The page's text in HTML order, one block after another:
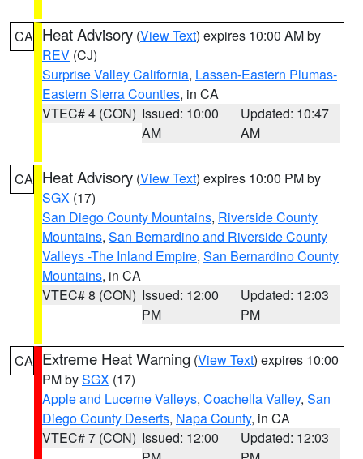
CA Heat Advisory (View Text) expires 10:00 AM by
REV (CJ)
Surprise Valley California, Lassen-Eastern Plumas-
Eastern Sierra Counties, in CA
VTEC# 4 (CON) Issued: 10:00
AM
Updated: 10:47
AM
CA Heat Advisory (View Text) expires 10:00 PM by
SGX (17)
San Diego County Mountains, Riverside County
Mountains, San Bernardino and Riverside County
Valleys -The Inland Empire, San Bernardino County
Mountains, in CA
VTEC# 8 (CON) Issued: 12:00
PM
Updated: 12:03
PM
CA Extreme Heat Warning (View Text) expires 10:00
PM bySGX (17)
Apple and Lucerne Valleys, Coachella Valley, San
Diego County Deserts, Napa County, in CA
VTEC# 7 (CON) Issued: 12:00
Updated: 12:03